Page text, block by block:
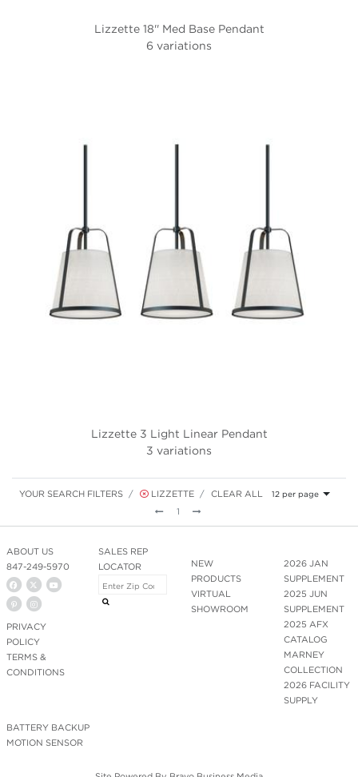
Lizzette 18'' Med Base Pendant
6 variations
Lizzette 3 Light Linear Pendant
3 variations
YOUR SEARCH FILTERS LIZZETTE CLEAR ALL 12 per page
Previous
1 Next
ABOUT US
847-249-5970
PRIVACY
POLICY
TERMS &
CONDITIONS
NEW
PRODUCTS
VIRTUAL
SHOWROOM
2026 JAN
SUPPLEMENT
2025 JUN
SUPPLEMENT
2025 AFX
CATALOG
MARNEY
COLLECTION
2026 FACILITY
SUPPLY
BATTERY BACKUP
MOTION SENSOR
SALES REP
LOCATOR